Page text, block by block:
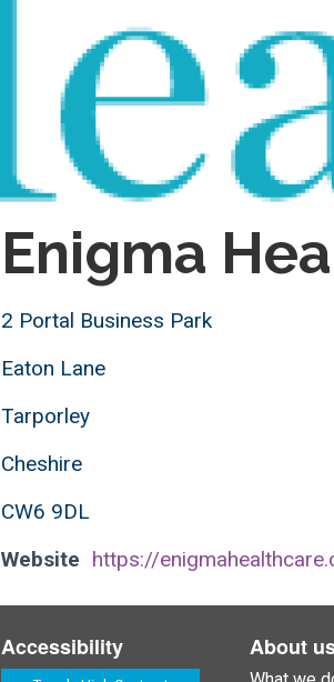
Enigma
2 Portal Business Park
Eaton Lane
Tarporley
Cheshire
CW6 9DL
Website https://
Accessibility About